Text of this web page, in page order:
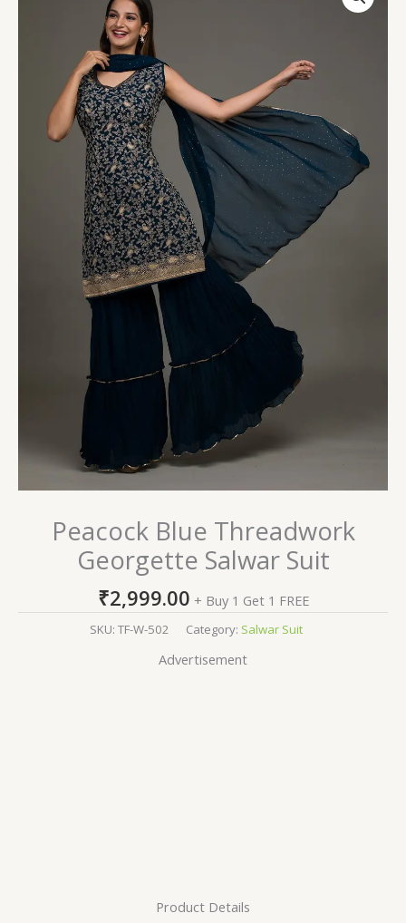
Peacock Blue Threadwork
Georgette Salwar Suit
₹2,999.00 + Buy 1 Get 1 FREE
SKU: TF-W-502 Category: Salwar Suit
Advertisement
Product Details
quantity